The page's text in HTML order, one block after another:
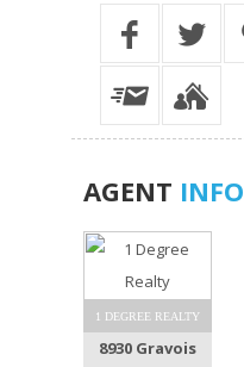
AGENT INFO
1 DEGREE REALTY
8930 Gravois